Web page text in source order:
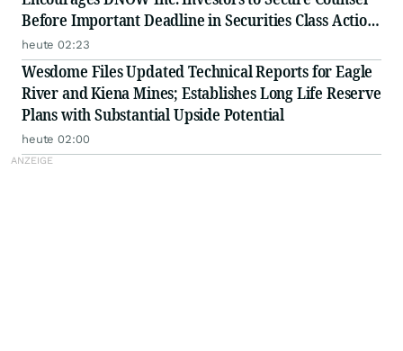
Before Important Deadline in Securities Class Action
First Filed by the Firm - DNOW
heute 02:23
Wesdome Files Updated Technical Reports for Eagle
River and Kiena Mines; Establishes Long Life Reserve
Plans with Substantial Upside Potential
heute 02:00